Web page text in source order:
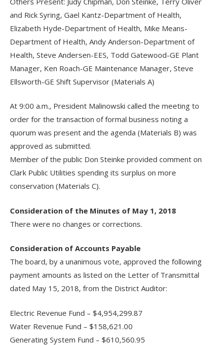
and Rick Syring, Gael Kantz-Department of Health,
Elizabeth Hyde-Department of Health, Mike Means-
Department of Health, Andy Anderson-Department of
Health, Steve Andersen-EES, Todd Gatewood-GE Plant
Manager, Ken Roach-GE Maintenance Manager, Steve
Ellsworth-GE Shift Supervisor (Materials A)
At 9:00 a.m., President Malinowski called the meeting to
order for the transaction of formal business noting a
quorum was present and the agenda (Materials B) was
approved as submitted.
Member of the public Don Steinke provided comment on
Clark Public Utilities spending its surplus on more
conservation (Materials C).
Consideration of the Minutes of May 1, 2018
There were no changes or corrections.
Consideration of Accounts Payable
The board, by a unanimous vote, approved the following
payment amounts as listed on the Letter of Transmittal
dated May 15, 2018, from the District Auditor:
Electric Revenue Fund – $4,954,299.87
Water Revenue Fund – $158,621.00
Generating System Fund – $610,560.95